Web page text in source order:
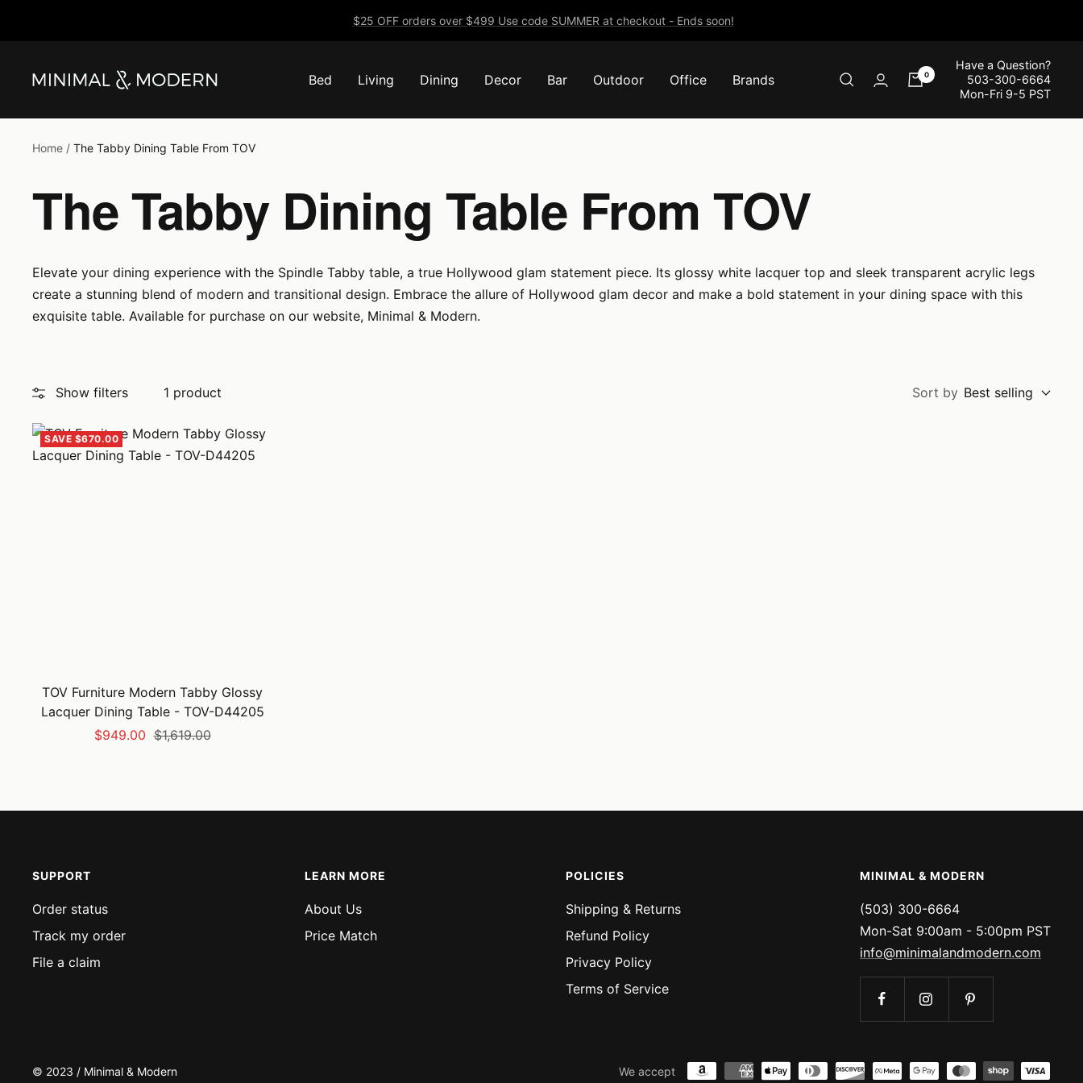
$25 OFF orders over $499 Use code SUMMER at checkout - Ends soon!
Bed Living Dining Decor Bar Outdoor Office Brands
Minimal
Modern
0
Have a Question?
503-300-6664
Mon-Fri 9-5 PST
Home The Tabby Dining Table From TOV
The Tabby Dining Table From TOV
Elevate your dining experience with the Spindle Tabby table, a true Hollywood glam statement piece. Its glossy white lacquer top and sleek transparent acrylic legs
create a stunning blend of modern and transitional design. Embrace the allure of Hollywood glam decor and make a bold statement in your dining space with this
exquisite table. Available for purchase on our website, Minimal & Modern.
Show filters 1 product Sort by Best selling
SAVE $670.00
TOV Furniture Modern Tabby Glossy
Lacquer Dining Table - TOV-D44205
Sale
$949.00 Regular
$1,619.00
SUPPORT
Order status
Track my order
File a claim
LEARN MORE
About Us
Price Match
POLICIES
Shipping & Returns
Refund Policy
Privacy Policy
Terms of Service
MINIMAL & MODERN
(503) 300-6664
Mon-Sat 9:00am - 5:00pm PST
info@minimalandmodern.com
© 2023 / Minimal & Modern We accept